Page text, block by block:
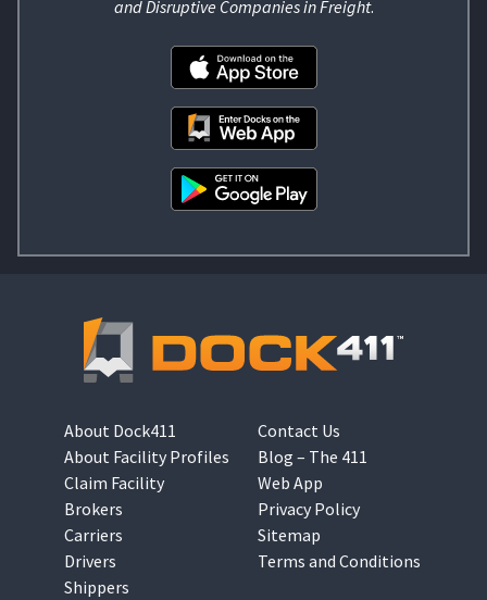
and Disruptive Companies in Freight.
About Dock411
About Facility Profiles
Claim Facility
Brokers
Carriers
Drivers
Shippers
Contact Us
Blog – The 411
Web App
Privacy Policy
Sitemap
Terms and Conditions